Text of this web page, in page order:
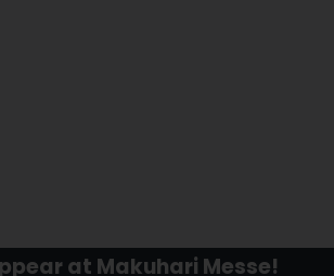
at Makuhari Messe!